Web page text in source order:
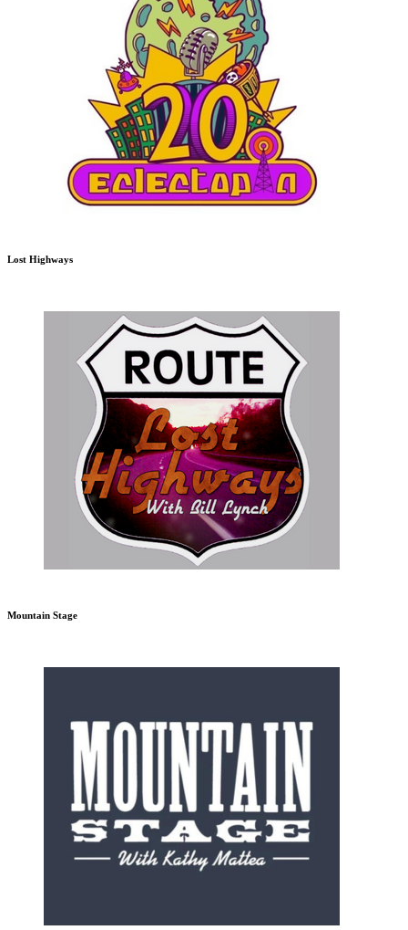
Lost Highways
Mountain Stage